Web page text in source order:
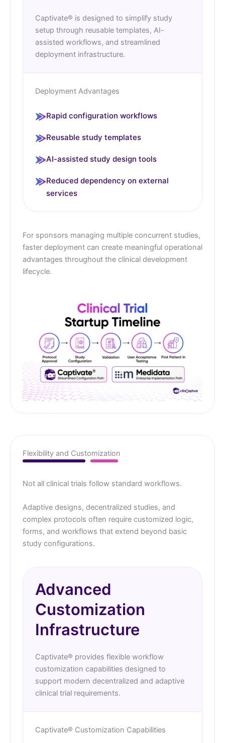
Captivate® is designed to simplify study
setup through reusable templates, AI-
assisted workflows, and streamlined
deployment infrastructure.
Deployment Advantages
Rapid configuration workflows
Reusable study templates
AI-assisted study design tools
Reduced dependency on external
services
For sponsors managing multiple concurrent studies,
faster deployment can create meaningful operational
advantages throughout the clinical development
lifecycle.
Flexibility and Customization
Not all clinical trials follow standard workflows.
Adaptive designs, decentralized studies, and
complex protocols often require customized logic,
forms, and workflows that extend beyond basic
study configurations.
Advanced
Customization
Infrastructure
Captivate® provides flexible workflow
customization capabilities designed to
support modern decentralized and adaptive
clinical trial requirements.
Captivate® Customization Capabilities